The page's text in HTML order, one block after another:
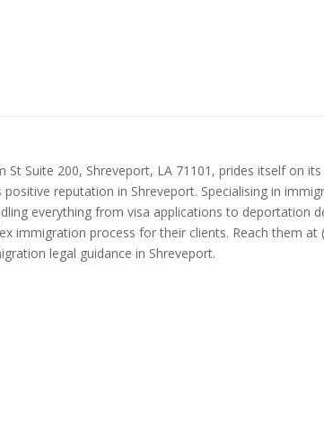
St Suite 200, Shreveport, LA 71101, prides itself
reputation in Shreveport. Specialising in
everything from visa applications to
immigration process for their clients. Reach them
legal guidance in Shreveport.